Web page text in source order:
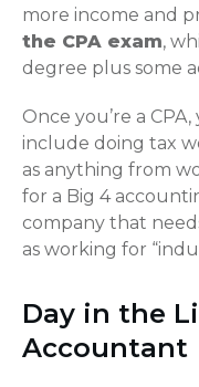
more income and
the CPA exam,
degree plus some
Once you’re a
include doing tax
as anything from
for a Big 4
company that
as working for
Day in the
Accountant